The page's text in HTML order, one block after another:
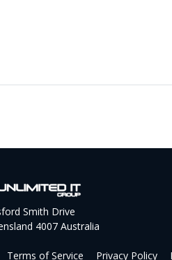
Smith Drive
4007 Australia
Terms of Service Privacy Policy